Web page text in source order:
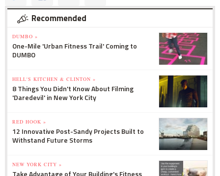
Recommended
DUMBO »
One-Mile 'Urban Fitness Trail' Coming to
DUMBO
HELL'S KITCHEN & CLINTON »
8 Things You Didn't Know About Filming
'Daredevil' in New York City
RED HOOK »
12 Innovative Post-Sandy Projects Built to
Withstand Future Storms
NEW YORK CITY »
Take Advantage of Your Building's Fitness